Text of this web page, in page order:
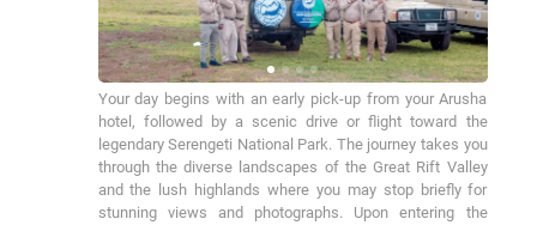
Your day begins with an early pick-up from your Arusha
hotel, followed by a scenic drive or flight toward the
legendary Serengeti National Park. The journey takes you
through the diverse landscapes of the Great Rift Valley
and the lush highlands where you may stop briefly for
stunning views and photographs. Upon entering the